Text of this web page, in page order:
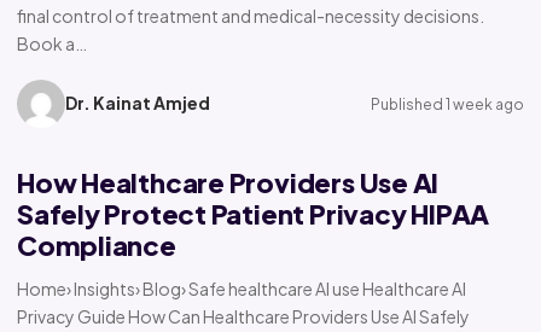
final control of treatment and medical-necessity decisions.
Book a…
Dr. Kainat Amjed Published 1 week ago
How Healthcare Providers Use AI
Safely Protect Patient Privacy HIPAA
Compliance
Home› Insights› Blog› Safe healthcare AI use Healthcare AI
Privacy Guide How Can Healthcare Providers Use AI Safely